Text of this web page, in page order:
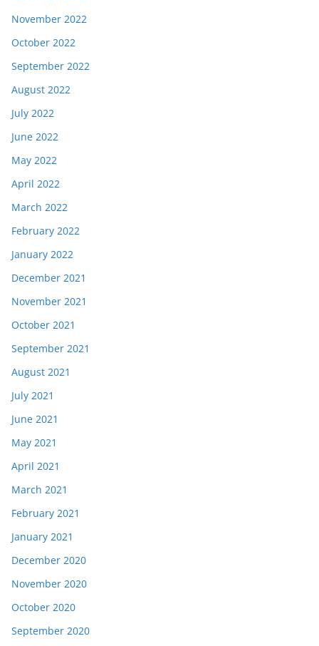
November 2022
October 2022
September 2022
August 2022
July 2022
June 2022
May 2022
April 2022
March 2022
February 2022
January 2022
December 2021
November 2021
October 2021
September 2021
August 2021
July 2021
June 2021
May 2021
April 2021
March 2021
February 2021
January 2021
December 2020
November 2020
October 2020
September 2020